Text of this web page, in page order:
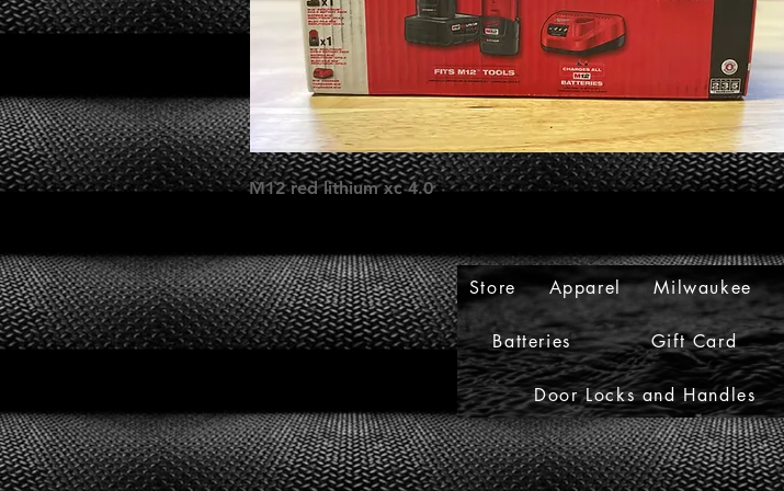
M12 red lithium xc 4.0
Store Apparel Milwaukee
Batteries Gift Card
Door Locks and Handles